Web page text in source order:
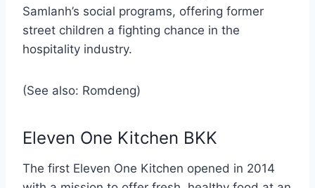
Samlanh’s social programs, offering former
street children a fighting chance in the
hospitality industry.
(See also: Romdeng)
Eleven One Kitchen BKK
The first Eleven One Kitchen opened in 2014